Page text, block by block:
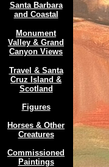
Santa Barbara
and Coastal
Monument
Valley & Grand
Canyon Views
Travel & Santa
Cruz Island &
Scotland
Figures
Horses & Other
Creatures
Commissioned
Paintings